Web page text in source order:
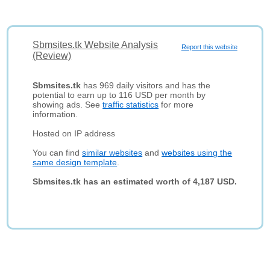
Report this website
Sbmsites.tk Website Analysis
(Review)
Sbmsites.tk has 969 daily visitors and has the
potential to earn up to 116 USD per month by
showing ads. Seetraffic statistics for more
information.
Hosted on IP address
You can findsimilar websites andwebsites using the
same design template
Sbmsites.tk has an estimated worth of 4,187 USD.